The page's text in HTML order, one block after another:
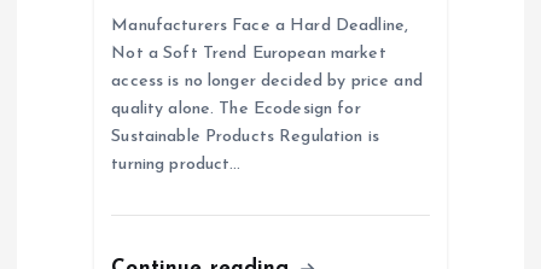
Manufacturers Face a Hard Deadline,
Not a Soft Trend European market
access is no longer decided by price and
quality alone. The Ecodesign for
Sustainable Products Regulation is
turning product…